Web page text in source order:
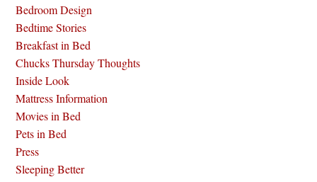
Bedroom Design
Bedtime Stories
Breakfast in Bed
Chucks Thursday Thoughts
Inside Look
Mattress Information
Movies in Bed
Pets in Bed
Press
Sleeping Better